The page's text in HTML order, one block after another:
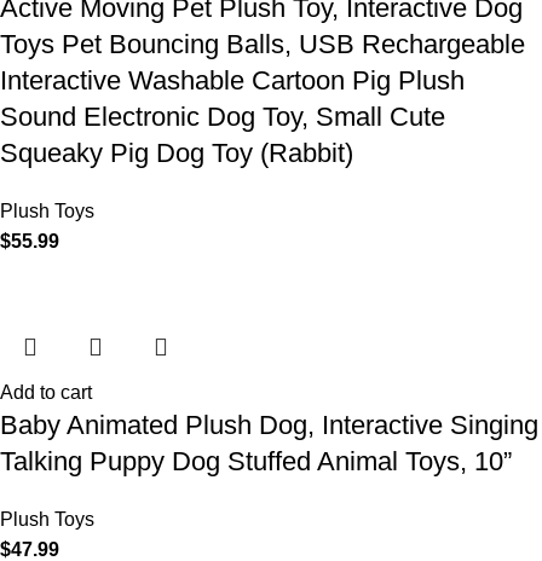
Active Moving Pet Plush Toy, Interactive Dog
Toys Pet Bouncing Balls, USB Rechargeable
Interactive Washable Cartoon Pig Plush
Sound Electronic Dog Toy, Small Cute
Squeaky Pig Dog Toy (Rabbit)
Plush Toys
$55.99
Add to cart
Baby Animated Plush Dog, Interactive Singing
Talking Puppy Dog Stuffed Animal Toys, 10”
Plush Toys
$47.99